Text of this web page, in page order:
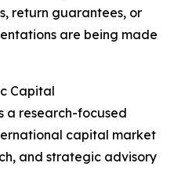
return guarantees, or
are being made
Capital
a research-focused
capital market
and strategic advisory